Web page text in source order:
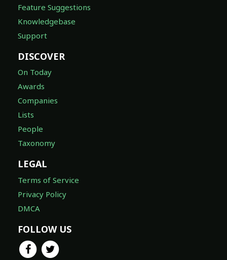
Feature Suggestions
Knowledgebase
Support
DISCOVER
On Today
Awards
Companies
Lists
People
Taxonomy
LEGAL
Terms of Service
Privacy Policy
DMCA
FOLLOW US